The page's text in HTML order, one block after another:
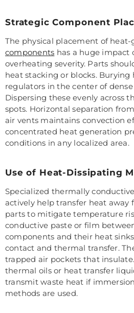
Strategic Component
The physical placement of
components has a huge impact
overheating severity. Parts
heat stacking or blocks.
regulators in the center of
Dispersing these evenly across
spots. Horizontal separation
air vents maintains convection
concentrated heat generation
conditions in any localized area.
Use of Heat-Dissipating
Specialized thermally
actively help transfer heat away
parts to mitigate temperature
conductive paste or film
components and their heat
contact and thermal transfer.
trapped air pockets that
thermal oils or heat transfer
transmit waste heat if
methods are used.